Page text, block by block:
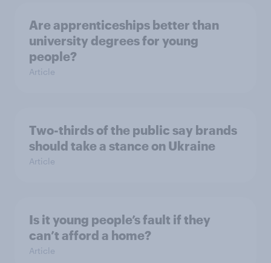
Are apprenticeships better than
university degrees for young
people?
Article
Two-thirds of the public say brands
should take a stance on Ukraine
Article
Is it young people’s fault if they
can’t afford a home?
Article